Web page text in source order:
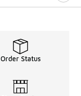
Order Status